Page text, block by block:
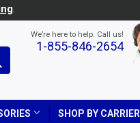
.
We’re here to help. Call us!
1-855-846-2654
SHOP BY CARRIER